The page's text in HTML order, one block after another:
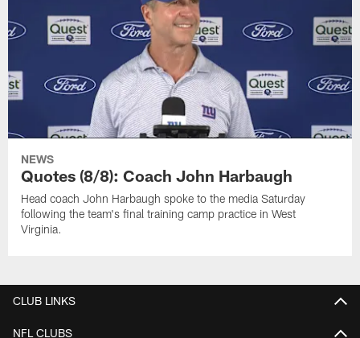
NEWS
Quotes (8/8): Coach John Harbaugh
Head coach John Harbaugh spoke to the media Saturday
following the team's final training camp practice in West
Virginia.
CLUB LINKS
NFL CLUBS